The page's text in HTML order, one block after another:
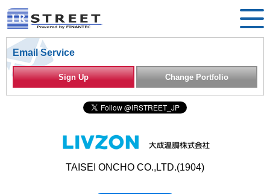
Email Service
Sign Up Change Portfolio
TAISEI ONCHO CO.,LTD.(1904)